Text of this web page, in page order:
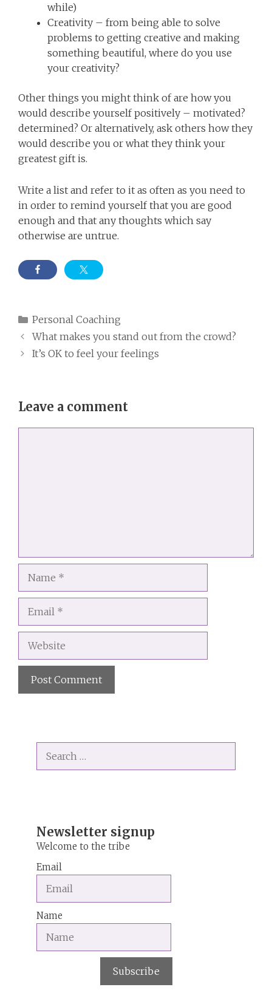
while)
Creativity – from being able to solve
problems to getting creative and making
something beautiful, where do you use
your creativity?
Other things you might think of are how you
would describe yourself positively – motivated?
determined? Or alternatively, ask others how they
would describe you or what they think your
greatest gift is.
Write a list and refer to it as often as you need to
in order to remind yourself that you are good
enough and that any thoughts which say
otherwise are untrue.
Categories
Personal Coaching
What makes you stand out from the crowd?
It’s OK to feel your feelings
Leave a comment
Website
for:
Newsletter signup
Welcome to the tribe
Email
Name
Subscribe